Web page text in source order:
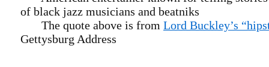
of black jazz musicians and beatniks
The quote above is from Lord Buckley’s
Gettysburg Address